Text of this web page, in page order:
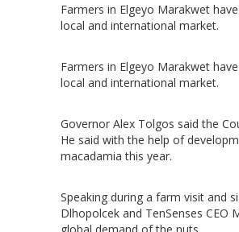
Farmers in Elgeyo Marakwet
local and international market.
Farmers in Elgeyo Marakwet
local and international market.
Governor Alex Tolgos said the
He said with the help of
macadamia this year.
Speaking during a farm visit and
Dlhopolcek and TenSenses